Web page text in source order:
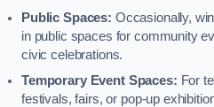
Public Spaces: Occasionally,
in public spaces for community
civic celebrations.
Temporary Event Spaces: For
festivals, fairs, or pop-up